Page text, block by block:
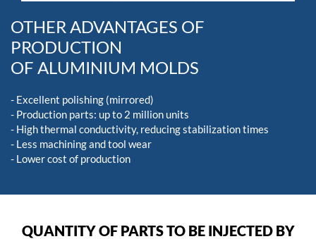
OTHER ADVANTAGES OF
PRODUCTION
OF ALUMINIUM MOLDS
- Excellent polishing (mirrored)
- Production parts: up to 2 million units
- High thermal conductivity, reducing stabilization times
- Less machining and tool wear
- Lower cost of production
QUANTITY OF PARTS TO BE INJECTED BY